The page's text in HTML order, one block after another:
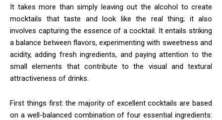
It takes more than simply leaving out the alcohol to create
mocktails that taste and look like the real thing; it also
involves capturing the essence of a cocktail. It entails striking
a balance between flavors, experimenting with sweetness and
acidity, adding fresh ingredients, and paying attention to the
small elements that contribute to the visual and textural
attractiveness of drinks.
First things first: the majority of excellent cocktails are based
on a well-balanced combination of four essential ingredients: